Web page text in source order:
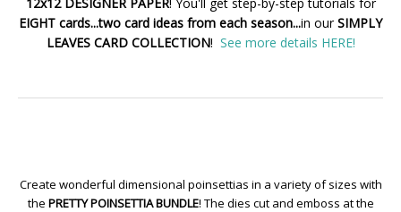
EIGHT cards...two card ideas from each season...in ourSIMPLY
LEAVES CARD COLLECTION! See more details HERE!
Create wonderful dimensional poinsettias in a variety of sizes with
the PRETTY POINSETTIA BUNDLE! The dies cut and emboss at the